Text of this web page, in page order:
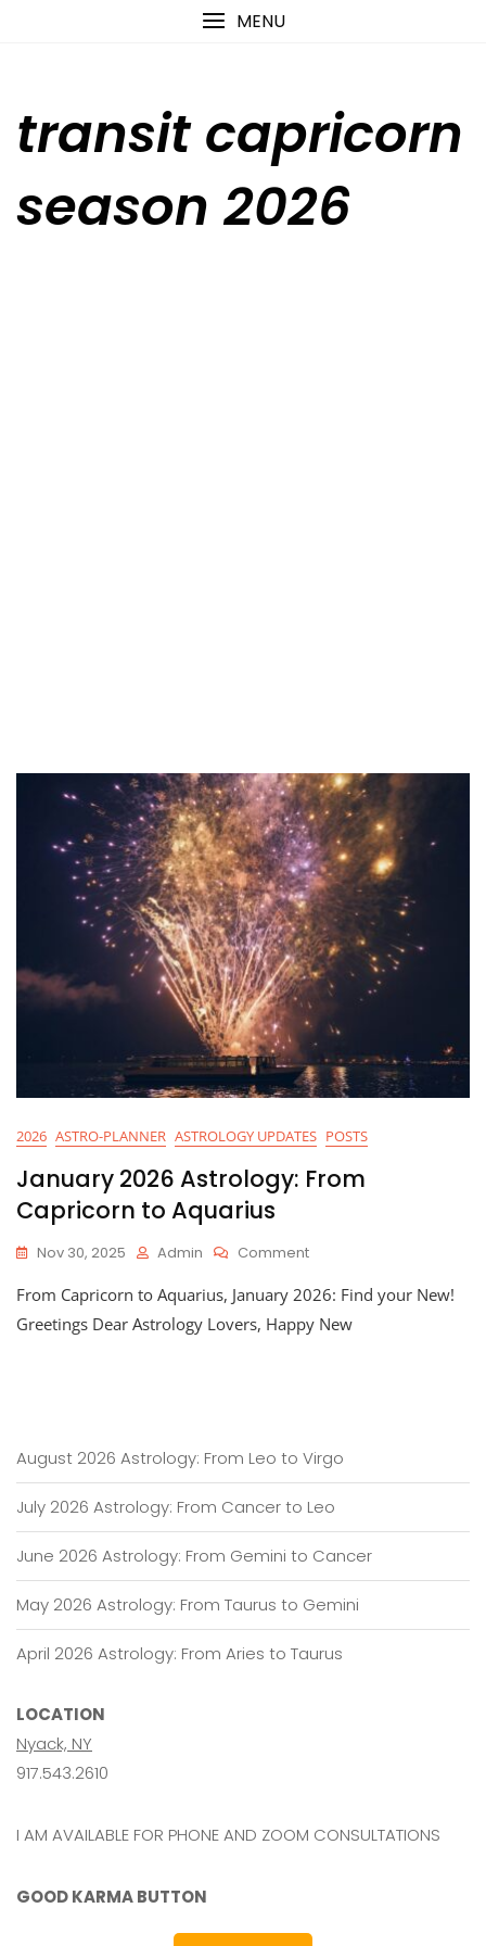
MENU
transit capricorn
season 2026
2026 ASTRO-PLANNER ASTROLOGY UPDATES POSTS
January 2026 Astrology: From
Capricorn to Aquarius
Nov 30, 2025 Admin CommentOn
2026
Astrology:
From
From Capricorn to Aquarius, January 2026: Find your New!
Greetings Dear Astrology Lovers, Happy New
August 2026 Astrology: From Leo to Virgo
July 2026 Astrology: From Cancer to Leo
June 2026 Astrology: From Gemini to Cancer
May 2026 Astrology: From Taurus to Gemini
April 2026 Astrology: From Aries to Taurus
LOCATION
Nyack, NY
917.543.2610
I AM AVAILABLE FOR PHONE AND ZOOM CONSULTATIONS
GOOD KARMA BUTTON